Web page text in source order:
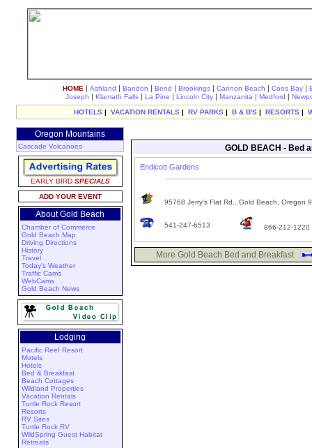
HOME | Ashland | Bandon | Bend | Brookings | Cannon Beach | Coos Bay |
Joseph | Klamath Falls | La Pine | Lincoln City | Manzanita | Medford |
HOTELS | VACATION RENTALS | RV PARKS | B & B'S | RESORTS |
Oregon Mountains
Cascade Volcanoes
EARLY BIRDSPECIALS
ADD YOUR EVENT
About Gold Beach
Chamber of Commerce
Gold Beach Map
Driving Directions
History
Travel
Today's Weather
Traffic Cams
WebCams
Gold Beach News
Lodging
Pacific Reef Resort
Motels
Hotels
Bed & Breakfast
Beach Cottages
Wildland Properties
Vacation Rentals
Turtle Rock Resort
Resorts
RV Sites
Turtle Rock RV
WildSpring Guest Habitat
Retreats
GOLD BEACH - Bed
Endicott Gardens
95768 Jerry’s Flat Rd., Gold Beach, Oregon
541-247-6513 866-212-1220
More Gold Beach Bed and Breakfast